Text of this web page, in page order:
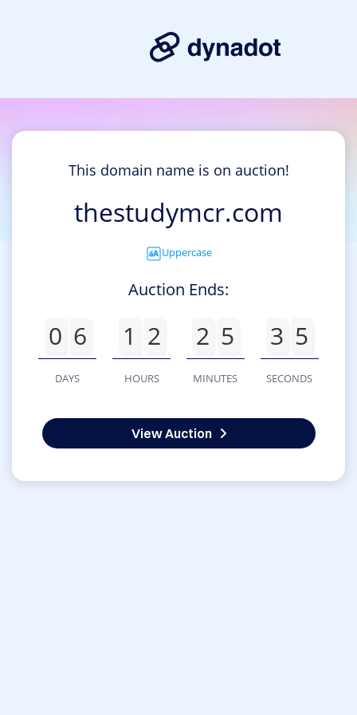
This domain name is on auction!
thestudymcr.com
Uppercase
Auction Ends:
0 6
DAYS
1 2
HOURS
2 5
MINUTES
3 5
SECONDS
View Auction